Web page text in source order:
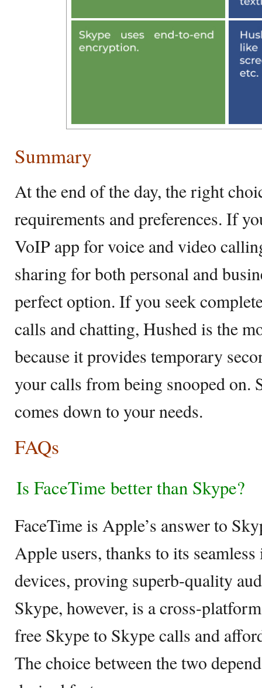
Summary
At the end of the day, the right
requirements and preferences. If
VoIP app for voice and video
sharing for both personal and
perfect option. If you seek
calls and chatting, Hushed is the
because it provides temporary
your calls from being snooped on.
comes down to your needs.
FAQs
Is FaceTime better than Skype?
FaceTime is Apple’s answer to
Apple users, thanks to its
devices, proving superb-quality
Skype, however, is a cross-
free Skype to Skype calls and
The choice between the two